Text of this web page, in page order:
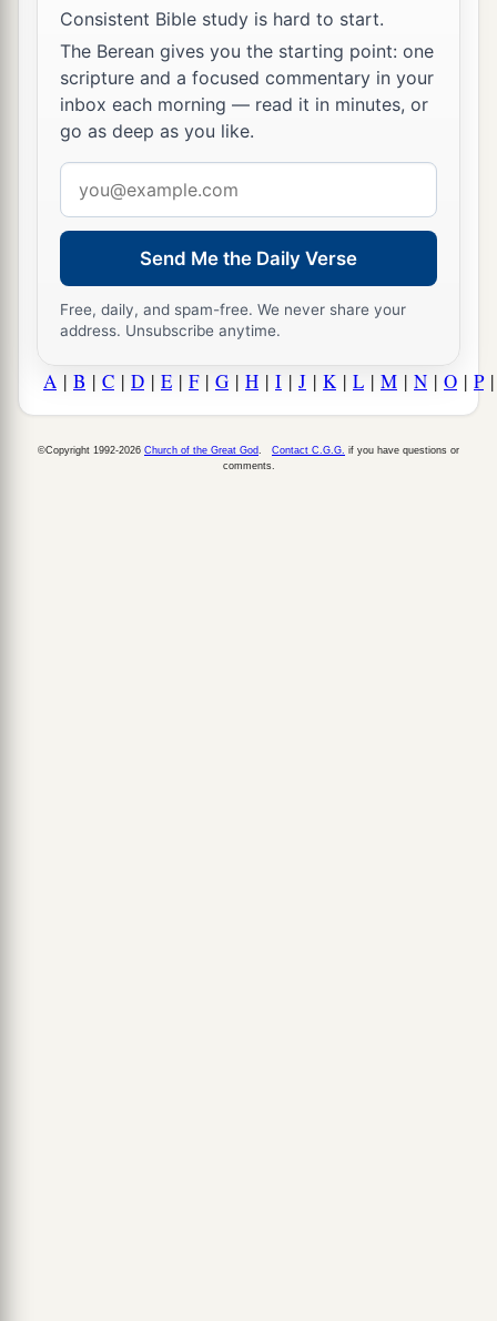
Consistent Bible study is hard to start.
The Berean gives you the starting point: one
scripture and a focused commentary in your
inbox each morning — read it in minutes, or
go as deep as you like.
address
Send Me the Daily Verse
Free, daily, and spam-free. We never share your
address. Unsubscribe anytime.
A | B | C | D | E | F| G | H | I | J | K | L | M | N | O | P
©Copyright 1992-2026 Church of the Great God Contact C.G.G. if you have questions or
comments.